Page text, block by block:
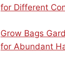
for Different
Grow Bags
for Abundant